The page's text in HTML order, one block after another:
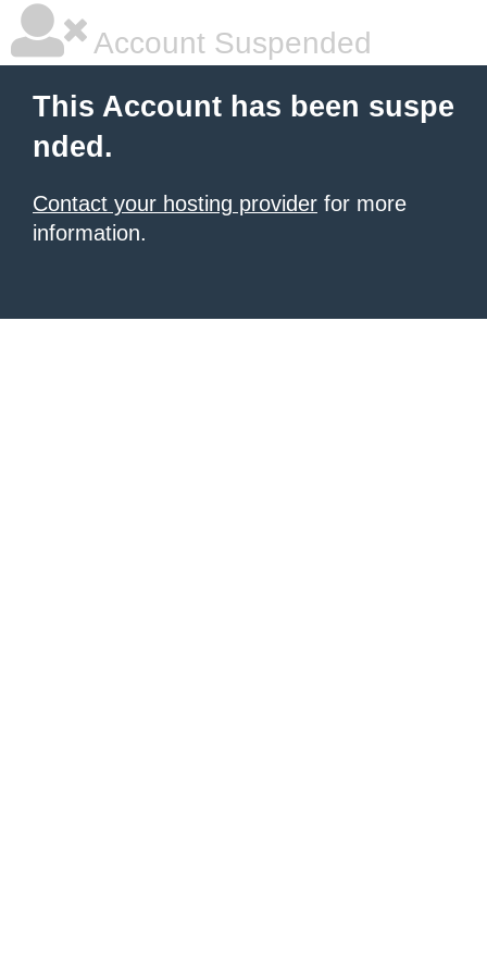
Account Suspended
This Account has been suspe
nded.
Contact your hosting provider for more
information.